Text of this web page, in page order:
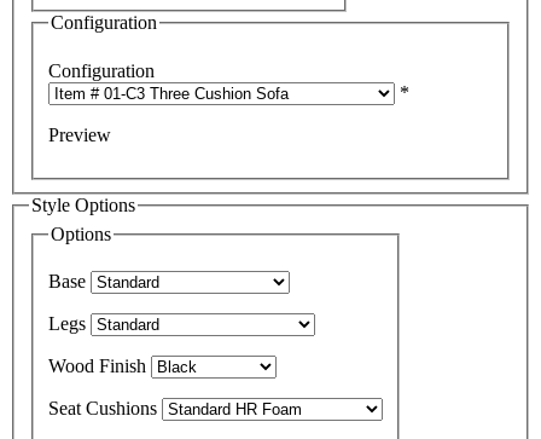
Configuration
Configuration
*
Preview
Style Options
Options
Base
Legs
Wood Finish
Seat Cushions